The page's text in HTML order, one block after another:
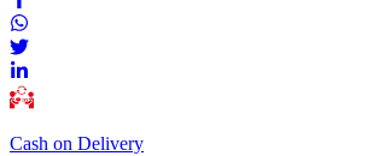
Cash on Delivery